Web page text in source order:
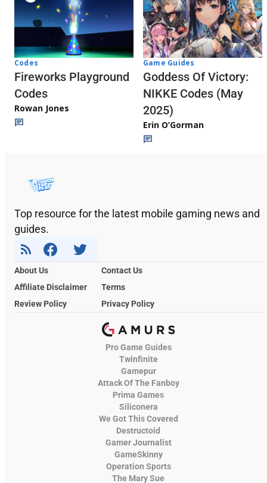
Codes
Fireworks Playground
Codes
Rowan Jones
Game Guides
Goddess Of Victory:
NIKKE Codes (May
2025)
Erin O’Gorman
Top resource for the latest mobile gaming news and
guides.
About Us
Contact Us
Affiliate Disclaimer
Terms
Review Policy
Privacy Policy
Pro Game Guides
Twinfinite
Gamepur
Attack Of The Fanboy
Prima Games
Siliconera
We Got This Covered
Destructoid
Gamer Journalist
GameSkinny
Operation Sports
The Mary Sue